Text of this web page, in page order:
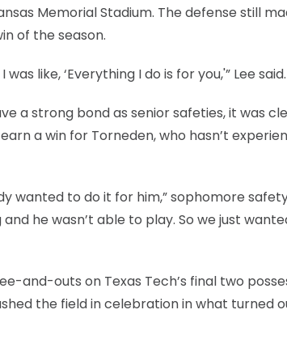
Memorial Stadium. The defense still
of the season.
like, ‘Everything I do is for you,'” Lee
a strong bond as senior safeties, it was
a win for Torneden, who hasn’t
wanted to do it for him,” sophomore
he wasn’t able to play. So we just
and-outs on Texas Tech’s final two
the field in celebration in what turned